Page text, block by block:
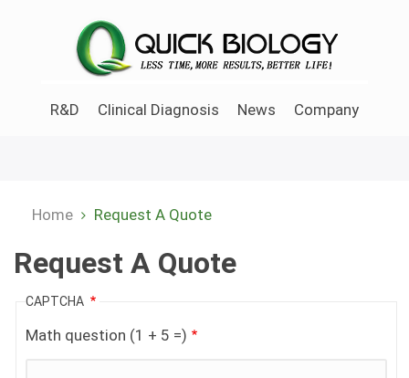
R&D
Clinical Diagnosis News Company
Home Request A Quote
Request A Quote
CAPTCHA
Math question (1 + 5 =)